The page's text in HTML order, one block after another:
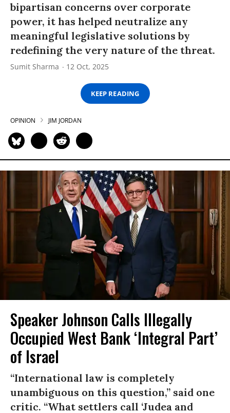
bipartisan concerns over corporate
power, it has helped neutralize any
meaningful legislative solutions by
redefining the very nature of the threat.
Sumit Sharma 12 Oct, 2025
KEEP READING
OPINION JIM JORDAN
Speaker Johnson Calls Illegally
Occupied West Bank ‘Integral Part’
of Israel
“International law is completely
unambiguous on this question,” said one
critic. “What settlers call ‘Judea and